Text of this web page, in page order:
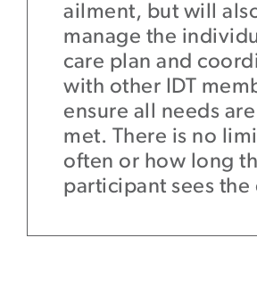
ailment, but will
manage the
care plan and
with other IDT
ensure all needs
met. There is no
often or how long
participant sees the